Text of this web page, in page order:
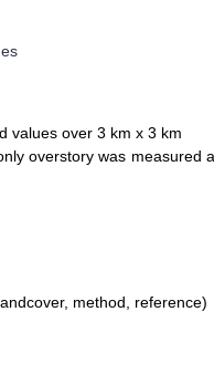
values over 3 km x 3 km
overstory was measured
method, reference)